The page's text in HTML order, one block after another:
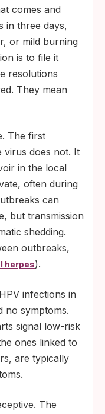
comes and
in three days,
or mild burning
is to file it
resolutions
They mean
The first
virus does not. It
in the local
often during
can
but transmission
shedding.
outbreaks,
herpes).
infections in
no symptoms.
signal low-risk
ones linked to
are typically
The